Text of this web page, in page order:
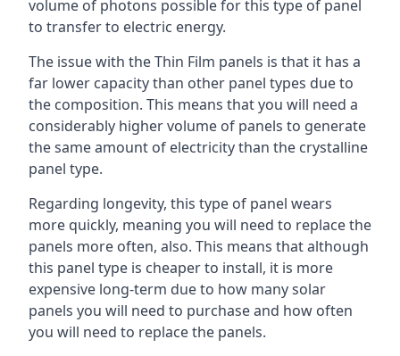
volume of photons possible for this type of panel
to transfer to electric energy.
The issue with the Thin Film panels is that it has a
far lower capacity than other panel types due to
the composition. This means that you will need a
considerably higher volume of panels to generate
the same amount of electricity than the crystalline
panel type.
Regarding longevity, this type of panel wears
more quickly, meaning you will need to replace the
panels more often, also. This means that although
this panel type is cheaper to install, it is more
expensive long-term due to how many solar
panels you will need to purchase and how often
you will need to replace the panels.